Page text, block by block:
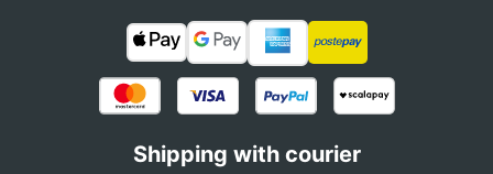
Shipping with courier